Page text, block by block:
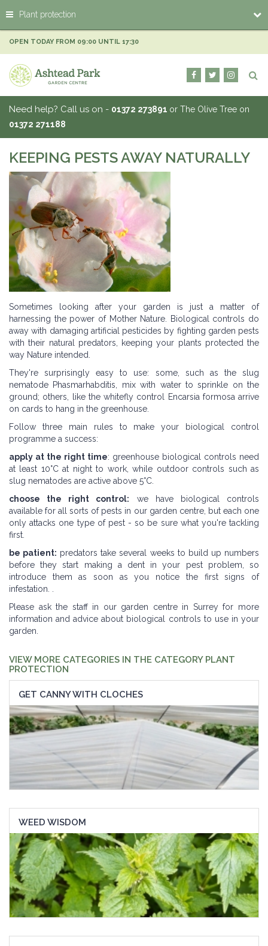
m
t
n
Plant protection
OPEN TODAY FROM 09:00 UNTIL 17:30
Need help? Call us on - 01372 273891 or The Olive Tree on
01372 271188
KEEPING PESTS AWAY NATURALLY
Sometimes looking after your garden is just a matter of
harnessing the power of Mother Nature. Biological controls do
away with damaging artificial pesticides by fighting garden pests
with their natural predators, keeping your plants protected the
way Nature intended.
They're surprisingly easy to use: some, such as the slug
nematode Phasmarhabditis, mix with water to sprinkle on the
ground; others, like the whitefly control Encarsia formosa arrive
on cards to hang in the greenhouse.
Follow three main rules to make your biological control
programme a success:
apply at the right time: greenhouse biological controls need
at least 10°C at night to work, while outdoor controls such as
slug nematodes are active above 5°C.
choose the right control: we have biological controls
available for all sorts of pests in our garden centre, but each one
only attacks one type of pest - so be sure what you're tackling
first.
be patient: predators take several weeks to build up numbers
before they start making a dent in your pest problem, so
introduce them as soon as you notice the first signs of
infestation. .
Please ask the staff in our garden centre in Surrey for more
information and advice about biological controls to use in your
garden.
VIEW MORE CATEGORIES IN THE CATEGORY PLANT
PROTECTION
GET CANNY WITH CLOCHES
WEED WISDOM